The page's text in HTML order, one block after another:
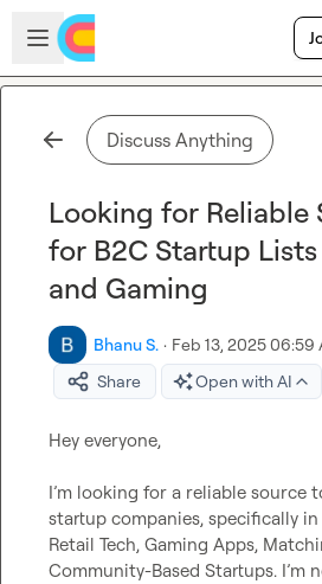
Skip to main content
Open sidebar
Discuss Anything
Looking for Reliable
for B2C Startup Lists
and Gaming
Bhanu S. · Feb 13, 2025 06:59
Share
Open with AI
Hey everyone,
I’m looking for a reliable source
startup companies, specifically in
Retail Tech, Gaming Apps,
Community-Based Startups. I’m